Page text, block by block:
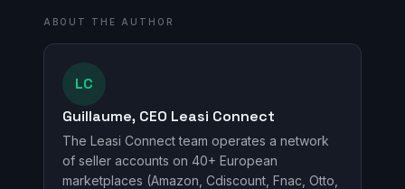
ABOUT THE AUTHOR
LC
Guillaume, CEO Leasi Connect
The Leasi Connect team operates a network
of seller accounts on 40+ European
marketplaces (Amazon, Cdiscount, Fnac, Otto,